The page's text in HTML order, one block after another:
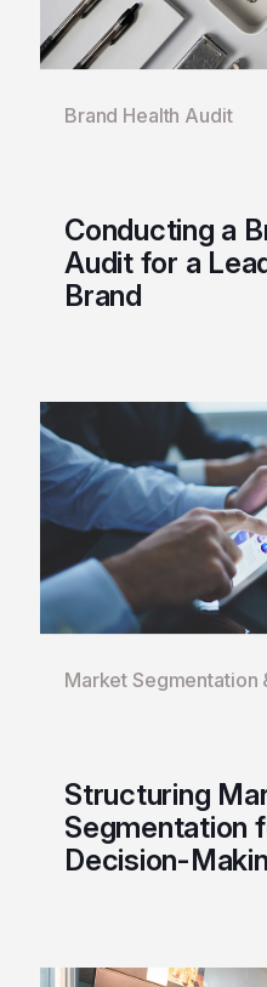
Conducting a
Audit for a
Brand
Brand Health Audit
Structuring
Segmentation
Decision-
Market Segmentation